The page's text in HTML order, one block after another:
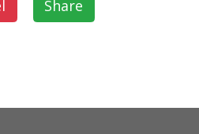
Share